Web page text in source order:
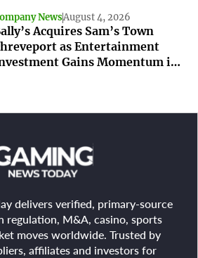
NewsAugust 4, 2026
Acquires Sam’s Town
as Entertainment
Gains Momentum in
delivers verified, primary-source
regulation, M&A, casino, sports
moves worldwide. Trusted by
affiliates and investors for